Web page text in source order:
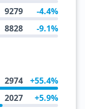
9279 -4.4%
8828 -9.1%
2974 +55.4%
2027 +5.9%